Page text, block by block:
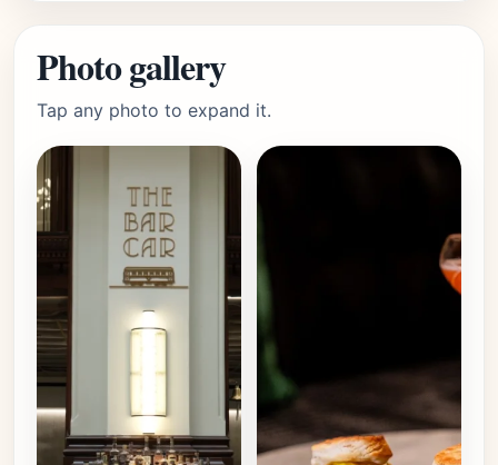
Photo gallery
Tap any photo to expand it.